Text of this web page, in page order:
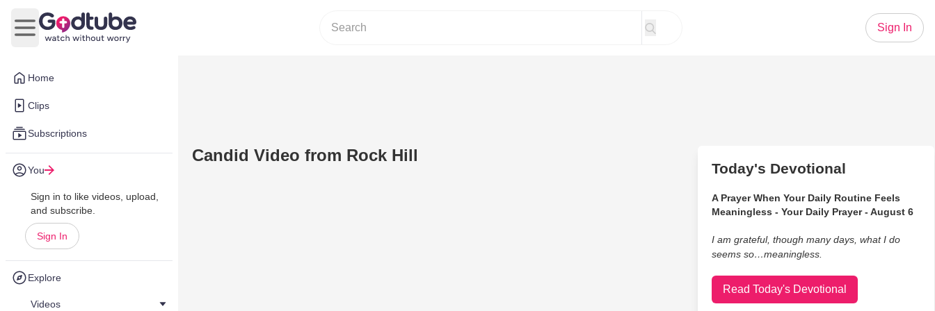
Home
Clips
Subscriptions
You
Sign in to like videos, upload,
and subscribe.
Sign In
Explore
Videos
Open main menu
Sign In
Candid Video from Rock Hill
Today's Devotional
A Prayer When Your Daily Routine Feels
Meaningless - Your Daily Prayer - August 6
I am grateful, though many days, what I do
seems so…meaningless.
Read Today's Devotional